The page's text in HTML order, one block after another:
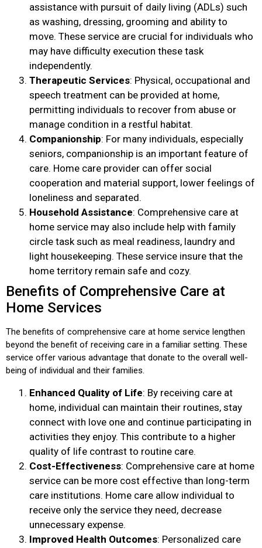
assistance with pursuit of daily living (ADLs) such
as washing, dressing, grooming and ability to
move. These service are crucial for individuals who
may have difficulty execution these task
independently.
Therapeutic Services: Physical, occupational and
speech treatment can be provided at home,
permitting individuals to recover from abuse or
manage condition in a restful habitat.
Companionship: For many individuals, especially
seniors, companionship is an important feature of
care. Home care provider can offer social
cooperation and material support, lower feelings of
loneliness and separated.
Household Assistance: Comprehensive care at
home service may also include help with family
circle task such as meal readiness, laundry and
light housekeeping. These service insure that the
home territory remain safe and cozy.
Benefits of Comprehensive Care at
Home Services
The benefits of comprehensive care at home service lengthen
beyond the benefit of receiving care in a familiar setting. These
service offer various advantage that donate to the overall well-
being of individual and their families.
Enhanced Quality of Life: By receiving care at
home, individual can maintain their routines, stay
connect with love one and continue participating in
activities they enjoy. This contribute to a higher
quality of life contrast to routine care.
Cost-Effectiveness: Comprehensive care at home
service can be more cost effective than long-term
care institutions. Home care allow individual to
receive only the service they need, decrease
unnecessary expense.
Improved Health Outcomes: Personalized care